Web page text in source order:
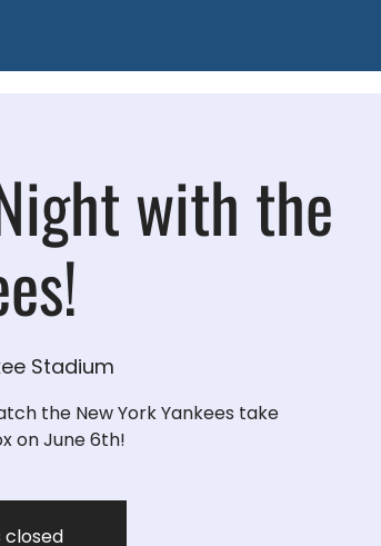
with the
Stadium
the New York Yankees take
on June 6th!
closed